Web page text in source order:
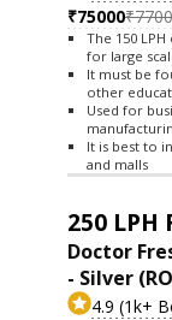
₹75000
The 150
for large
It must be
other
Used for
It is best to
and malls
250 LPH
Doctor
- Silver
4.9 (1k+